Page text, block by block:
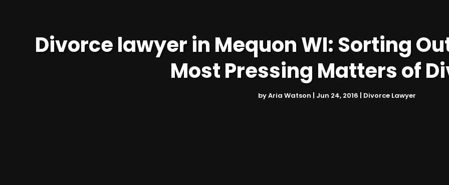
Divorce lawyer in Mequon WI: Sorting
Most Pressing Matters of
byAria Watson Jun 24, 2016 Divorce Lawyer